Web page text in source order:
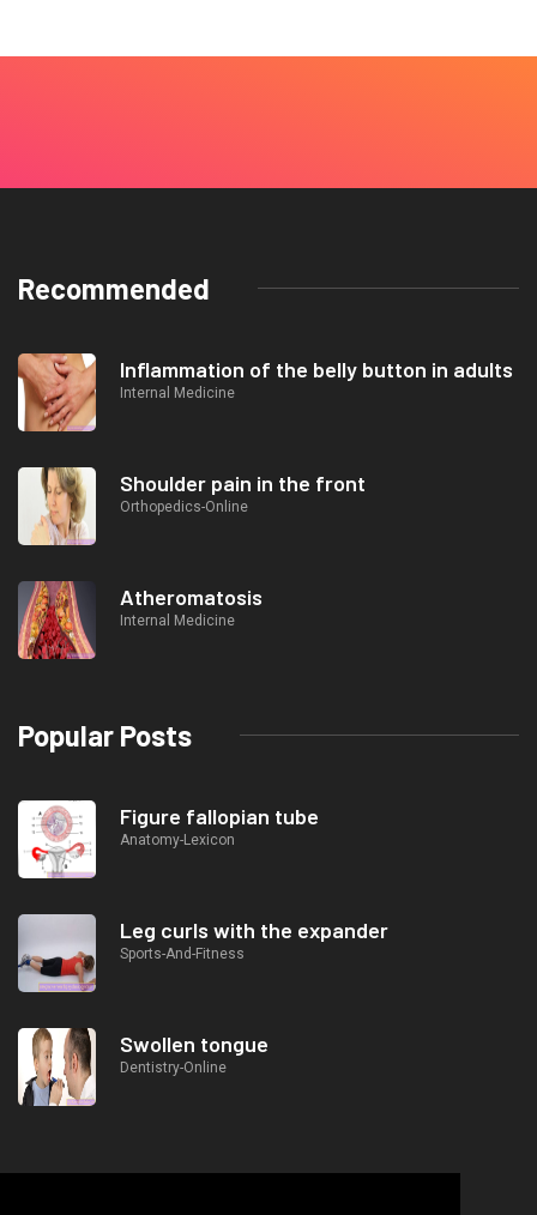
Recommended
Inflammation of the belly button in adults
Internal Medicine
Shoulder pain in the front
Orthopedics-Online
Atheromatosis
Internal Medicine
Popular Posts
Figure fallopian tube
Anatomy-Lexicon
Leg curls with the expander
Sports-And-Fitness
Swollen tongue
Dentistry-Online